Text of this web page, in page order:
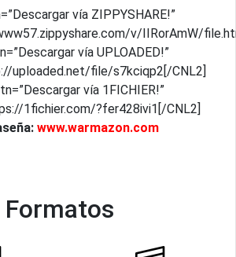
vía ZIPPYSHARE!”
v/IIRorAmW/
vía UPLOADED!”
uploaded.net/file/s7kciqp2[/CNL2]
vía 1FICHIER!”
1fichier.com/?fer428ivi1[/CNL2]
www.warmazon.com
Formatos